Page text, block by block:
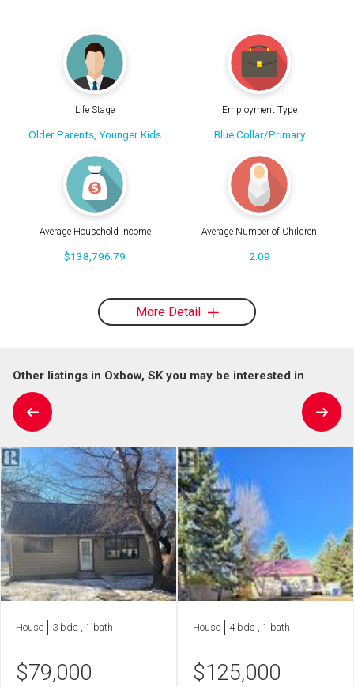
Life Stage
Older Parents, Younger Kids
Employment Type
Blue Collar/Primary
Average Household Income
$138,796.79
Average Number of Children
2.09
More Detail
Other listings in Oxbow, SK you may be interested in
House 3 bds , 1 bath
$79,000
House 4 bds , 1 bath
$125,000